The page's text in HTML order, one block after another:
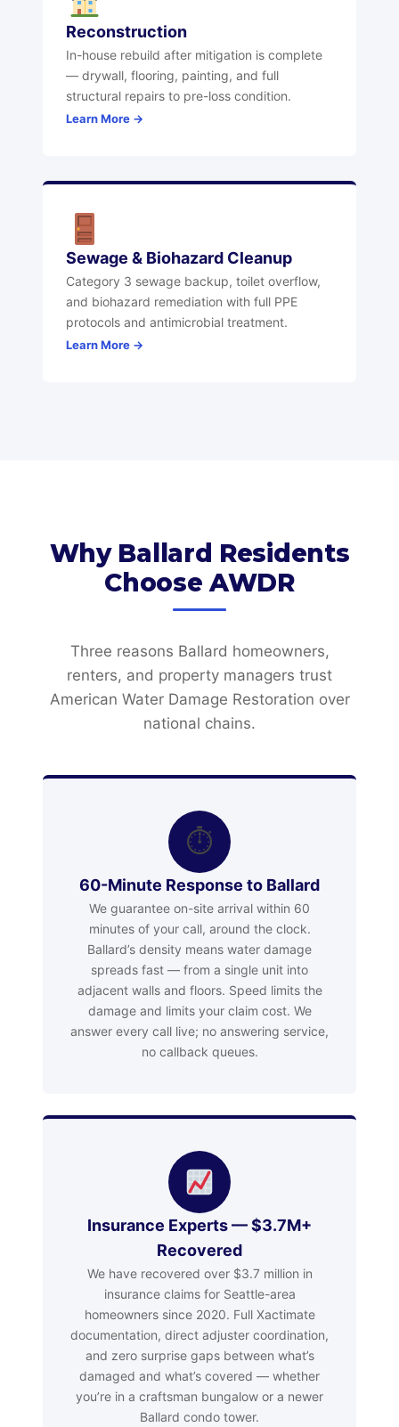
Reconstruction
In-house rebuild after mitigation is complete
— drywall, flooring, painting, and full
structural repairs to pre-loss condition.
Learn More →
Sewage & Biohazard Cleanup
Category 3 sewage backup, toilet overflow,
and biohazard remediation with full PPE
protocols and antimicrobial treatment.
Learn More →
Why Ballard Residents
Choose AWDR
Three reasons Ballard homeowners,
renters, and property managers trust
American Water Damage Restoration over
national chains.
⏱
60-Minute Response to Ballard
We guarantee on-site arrival within 60
minutes of your call, around the clock.
Ballard’s density means water damage
spreads fast — from a single unit into
adjacent walls and floors. Speed limits the
damage and limits your claim cost. We
answer every call live; no answering service,
no callback queues.
Insurance Experts — $3.7M+
Recovered
We have recovered over $3.7 million in
insurance claims for Seattle-area
homeowners since 2020. Full Xactimate
documentation, direct adjuster coordination,
and zero surprise gaps between what’s
damaged and what’s covered — whether
you’re in a craftsman bungalow or a newer
Ballard condo tower.